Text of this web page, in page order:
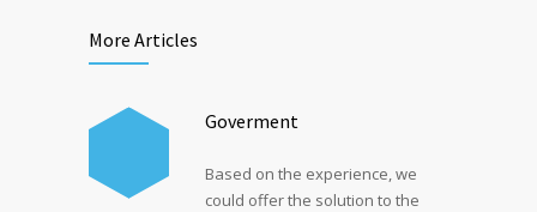
More Articles
Goverment
Based on the experience, we
could offer the solution to the